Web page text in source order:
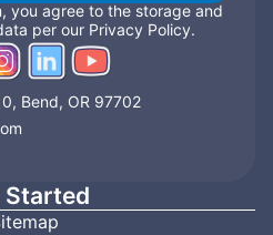
you agree to the storage and
per our Privacy Policy.
Bend, OR 97702
Started